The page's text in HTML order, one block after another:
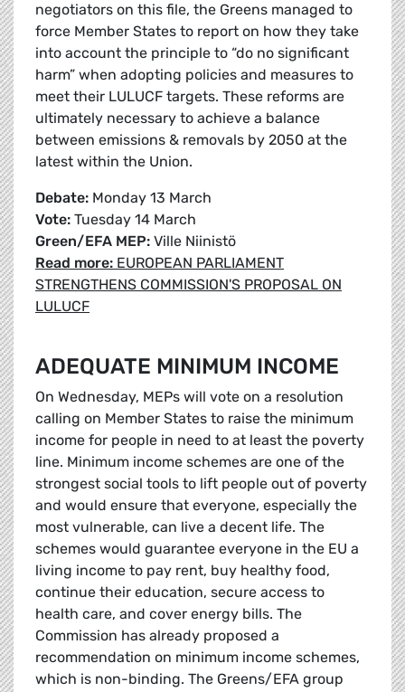
negotiators on this file, the Greens managed to
force Member States to report on how they take
into account the principle to “do no significant
harm” when adopting policies and measures to
meet their LULUCF targets. These reforms are
ultimately necessary to achieve a balance
between emissions & removals by 2050 at the
latest within the Union.
Debate: Monday 13 March
Vote: Tuesday 14 March
Green/EFA MEP: Ville Niinistö
Read more: EUROPEAN PARLIAMENT
STRENGTHENS COMMISSION'S PROPOSAL ON
LULUCF
ADEQUATE MINIMUM INCOME
On Wednesday, MEPs will vote on a resolution
calling on Member States to raise the minimum
income for people in need to at least the poverty
line. Minimum income schemes are one of the
strongest social tools to lift people out of poverty
and would ensure that everyone, especially the
most vulnerable, can live a decent life. The
schemes would guarantee everyone in the EU a
living income to pay rent, buy healthy food,
continue their education, secure access to
health care, and cover energy bills. The
Commission has already proposed a
recommendation on minimum income schemes,
which is non-binding. The Greens/EFA group